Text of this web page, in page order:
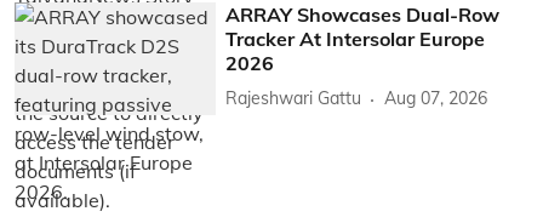
ARRAY Showcases Dual-Row
Tracker At Intersolar Europe
2026
Rajeshwari Gattu Aug 07, 2026